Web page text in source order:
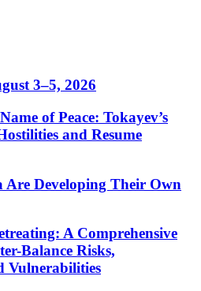
3–5, 2026
of Peace: Tokayev’s
and Resume
Developing Their Own
A Comprehensive
Balance Risks,
Vulnerabilities